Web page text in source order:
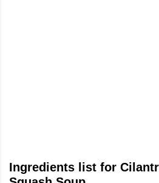
Ingredients list for